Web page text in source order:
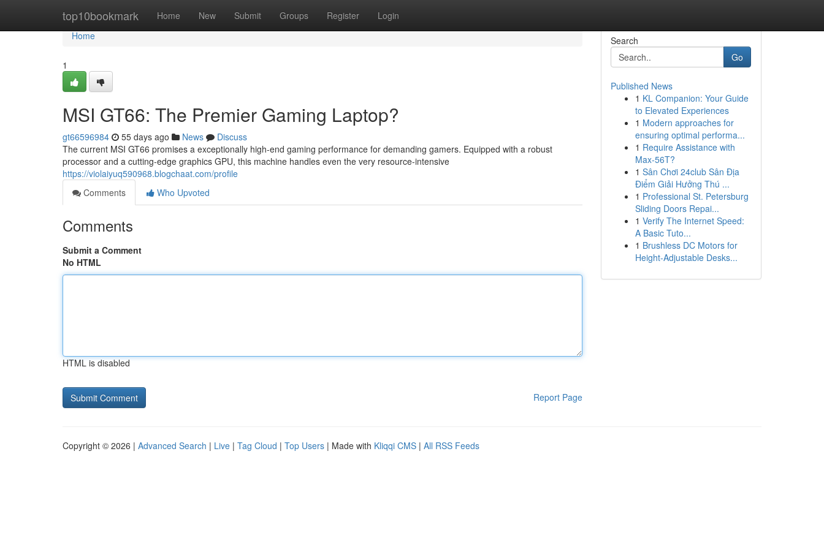
top10bookmark Home New Submit Groups Register Login
Home
Home
1
MSI GT66: The Premier Gaming Laptop?
gt66596984 55 days ago News
Discuss
The current MSI GT66 promises a exceptionally high-end gaming performance for demanding gamers. Equipped with a robust
processor and a cutting-edge graphics GPU, this machine handles even the very resource-intensive
https://violaiyuq590968.blogchaat.com/profile
Comments
Who Upvoted
Comments
Submit a Comment
No HTML
HTML is disabled
Report Page
Search
Go
Published News
1 KL Companion: Your Guide
to Elevated Experiences
1 Modern approaches for
ensuring optimal performa...
1 Require Assistance with
Max-56T?
1 Sân Chơi 24club Sân Địa
Điểm Giải Hưởng Thú ...
1 Professional St. Petersburg
Sliding Doors Repai...
1 Verify The Internet Speed:
A Basic Tuto...
1 Brushless DC Motors for
Height-Adjustable Desks...
Copyright © 2026 | Advanced Search | Live | Tag Cloud | Top Users | Made with Kliqqi CMS | All RSS Feeds